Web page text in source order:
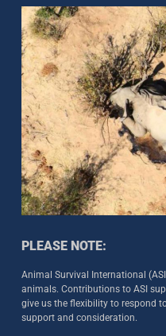
PLEASE NOTE:
Animal Survival International
animals. Contributions to ASI
give us the flexibility to respond
support and consideration.